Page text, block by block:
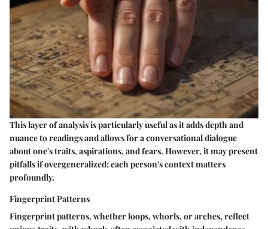
This layer of analysis is particularly useful as it adds depth and
nuance to readings and allows for a conversational dialogue
about one's traits, aspirations, and fears. However, it may present
pitfalls if overgeneralized; each person's context matters
profoundly.
Fingerprint Patterns
Fingerprint patterns, whether loops, whorls, or arches, reflect